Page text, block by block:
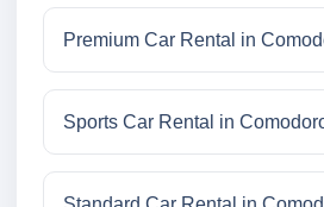
Premium Car Rental in
Sports Car Rental in